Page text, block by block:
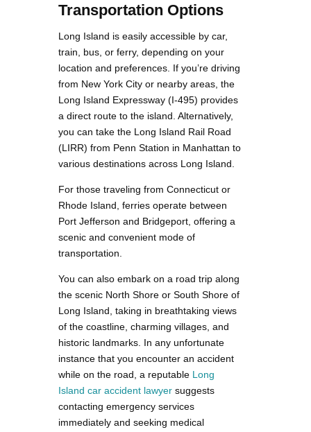
Transportation Options
Long Island is easily accessible by car,
train, bus, or ferry, depending on your
location and preferences. If you’re driving
from New York City or nearby areas, the
Long Island Expressway (I-495) provides
a direct route to the island. Alternatively,
you can take the Long Island Rail Road
(LIRR) from Penn Station in Manhattan to
various destinations across Long Island.
For those traveling from Connecticut or
Rhode Island, ferries operate between
Port Jefferson and Bridgeport, offering a
scenic and convenient mode of
transportation.
You can also embark on a road trip along
the scenic North Shore or South Shore of
Long Island, taking in breathtaking views
of the coastline, charming villages, and
historic landmarks. In any unfortunate
instance that you encounter an accident
while on the road, a reputable Long
Island car accident lawyer suggests
contacting emergency services
immediately and seeking medical